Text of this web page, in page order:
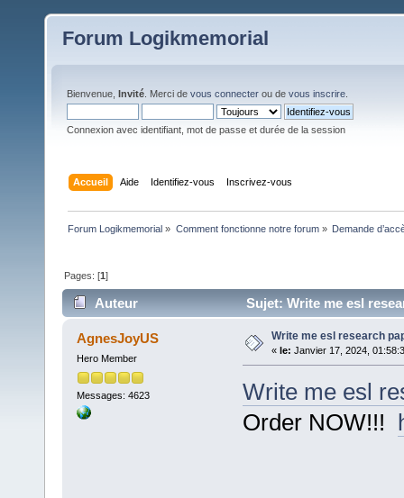
Forum Logikmemorial
Bienvenue, Invité . Merci de vous connecter ou de vous inscrire
Connexion avec identifiant, mot de passe et durée de la session
Accueil Aide Identifiez-vous Inscrivez-vous
Forum Logikmemorial » Comment fonctionne notre forum» Demande
Pages: [1]
Auteur Sujet: Write me esl
AgnesJoyUS
Hero Member
Messages: 4623
Write me esl research
« le: Janvier 17, 2024,
Write me esl
Order NOW!!!